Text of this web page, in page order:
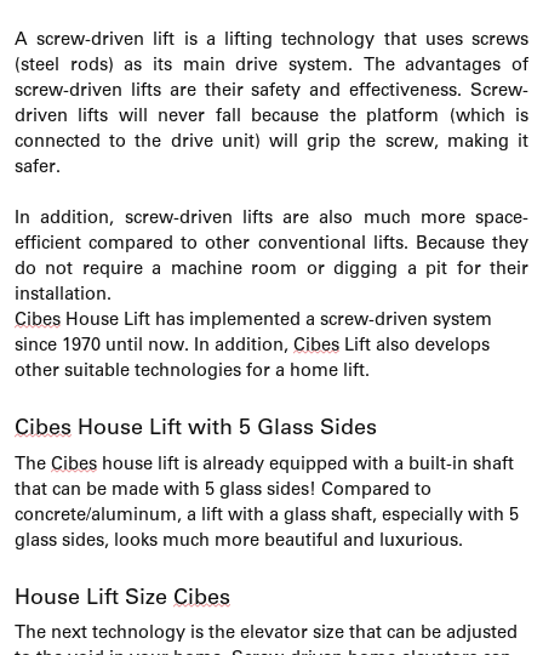
A screw-driven lift is a lifting technology that uses screws
(steel rods) as its main drive system. The advantages of
screw-driven lifts are their safety and effectiveness. Screw-
driven lifts will never fall because the platform (which is
connected to the drive unit) will grip the screw, making it
safer.
In addition, screw-driven lifts are also much more space-
efficient compared to other conventional lifts. Because they
do not requirea machine room or digging a pit for their
installation.
Cibes House Lift has implemented a screw-driven system
since 1970 until now. In addition, Cibes Lift also develops
other suitable technologies for a home lift.
Cibes House Lift with 5 Glass Sides
The Cibes house lift is already equipped with a built-in shaft
that can be made with 5 glass sides! Compared to
concrete/aluminum, a lift with a glass shaft, especially with 5
glass sides, looks much more beautiful and luxurious.
House Lift Size Cibes
The next technology is the elevator size that can be adjusted